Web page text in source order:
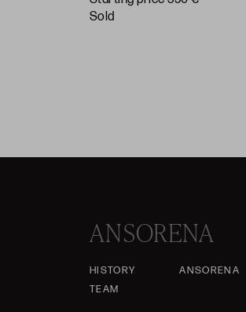
sold
ANSORENA
HISTORY
ANSORENA
TEAM